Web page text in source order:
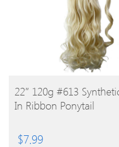
BUY PRODUCT
22″ 120g #613
In Ribbon Ponytail
$7.99